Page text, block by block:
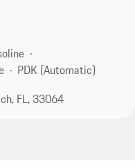
PDK (Automatic)
FL, 33064